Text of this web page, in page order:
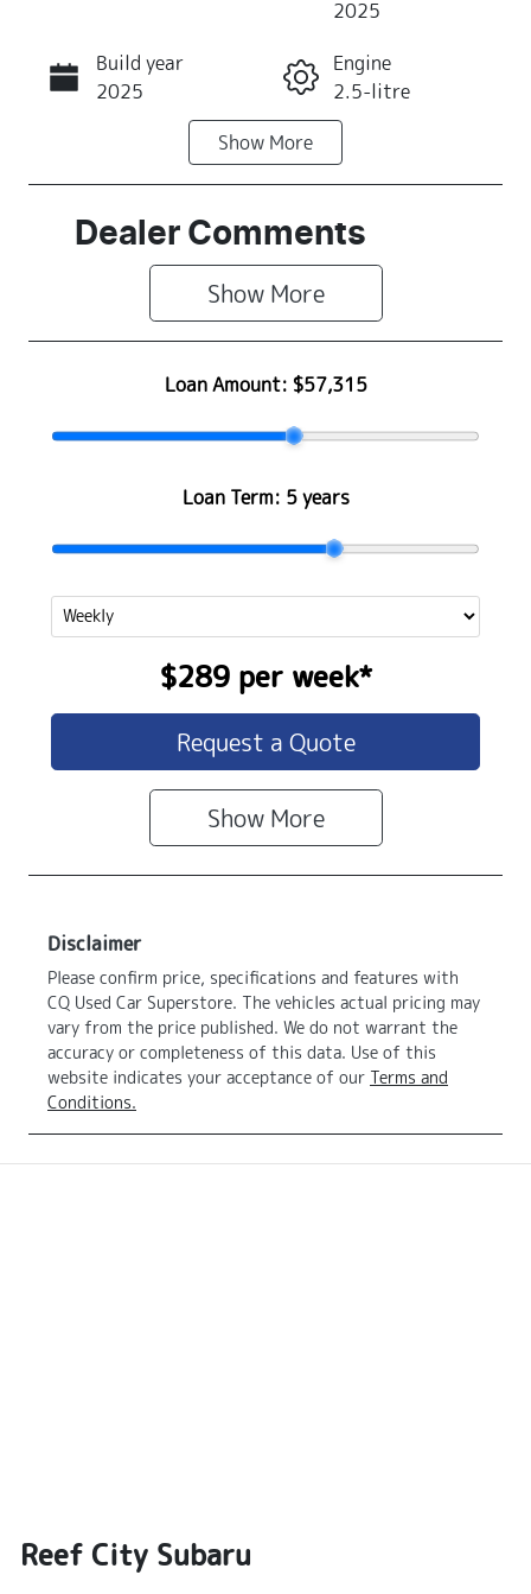
Call Now
2025
Build year
2025
Engine
2.5-litre
Automatic
Seats
5
Stock no
S500464
Show More
Dealer Comments
Show More
Loan Amount: $57,315
Loan Term: 5 years
$289per week*
Request a Quote
Show More
Disclaimer
Please confirm price, specifications and features with
CQ Used Car Superstore. The vehicles actual pricing may
vary from the price published. We do not warrant the
accuracy or completeness of this data. Use of this
website indicates your acceptance of our Terms and
Conditions.
Reef City Subaru